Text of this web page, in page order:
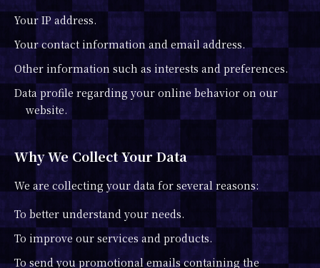
Your IP address.
Your contact information and email address.
Other information such as interests and preferences.
Data profile regarding your online behavior on our
website.
Why We Collect Your Data
We are collecting your data for several reasons:
To better understand your needs.
To improve our services and products.
To send you promotional emails containing the